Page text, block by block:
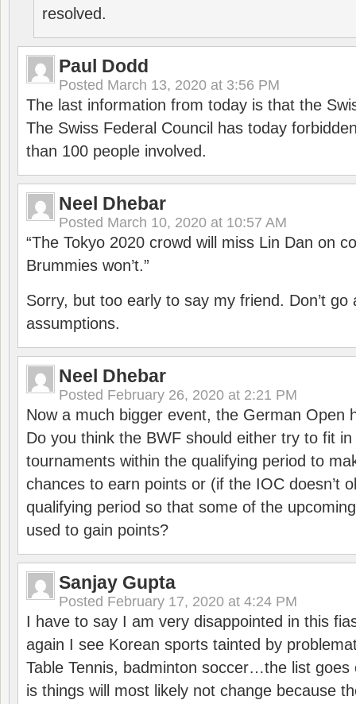
resolved.
Paul Dodd
Posted March 13, 2020 at 3:56 PM
The last information from today is that the
The Swiss Federal Council has today
than 100 people involved.
Neel Dhebar
Posted March 10, 2020 at 10:57 AM
“The Tokyo 2020 crowd will miss Lin Dan on
Brummies won’t.”
Sorry, but too early to say my friend. Don’t go
assumptions.
Neel Dhebar
Posted February 26, 2020 at 2:21 PM
Now a much bigger event, the German Open
Do you think the BWF should either try to fit
tournaments within the qualifying period to
chances to earn points or (if the IOC doesn’t
qualifying period so that some of the
used to gain points?
Sanjay Gupta
Posted February 17, 2020 at 4:24 PM
I have to say I am very disappointed in this
again I see Korean sports tainted by
Table Tennis, badminton soccer…the list goes
is things will most likely not change because